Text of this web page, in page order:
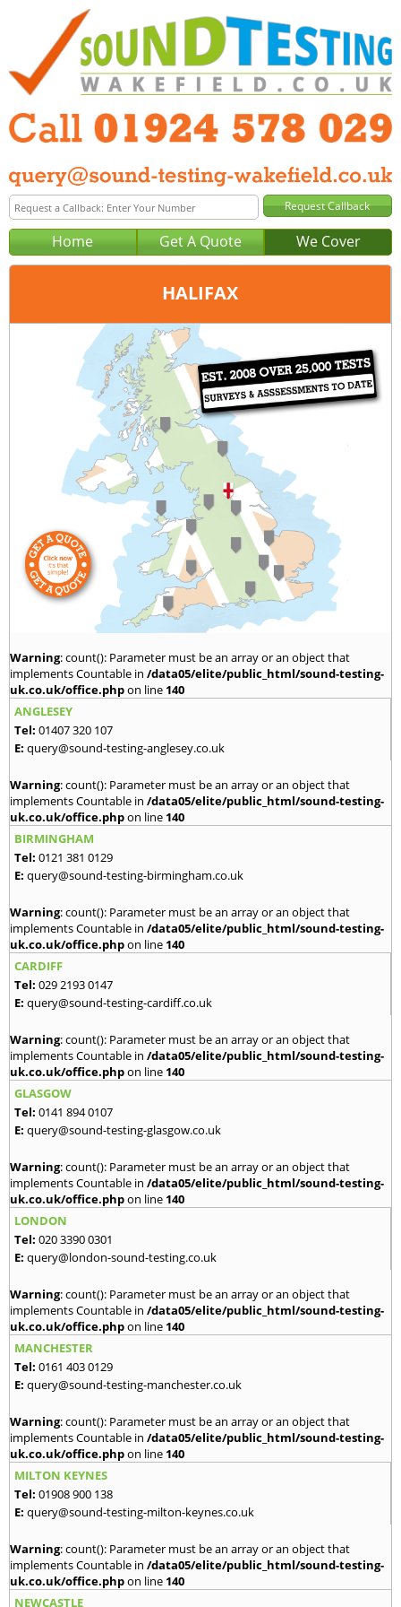
Home Get A Quote We Cover
HALIFAX
Wakefield
01924 578 029
query@sound-testing-wakefield.co.uk
Warning: count(): Parameter must be an array or an object that
implements Countable in /data05/elite/public_html/sound-testing-
uk.co.uk/office.phpon line 140
ANGLESEY
Tel: 01407 320 107
E: query@sound-testing-anglesey.co.uk
Warning: count(): Parameter must be an array or an object that
implements Countable in /data05/elite/public_html/sound-testing-
uk.co.uk/office.phpon line 140
BIRMINGHAM
Tel: 0121 381 0129
E: query@sound-testing-birmingham.co.uk
Warning: count(): Parameter must be an array or an object that
implements Countable in /data05/elite/public_html/sound-testing-
uk.co.uk/office.phpon line 140
CARDIFF
Tel: 029 2193 0147
E: query@sound-testing-cardiff.co.uk
Warning: count(): Parameter must be an array or an object that
implements Countable in /data05/elite/public_html/sound-testing-
uk.co.uk/office.phpon line 140
GLASGOW
Tel: 0141 894 0107
E: query@sound-testing-glasgow.co.uk
Warning: count(): Parameter must be an array or an object that
implements Countable in /data05/elite/public_html/sound-testing-
uk.co.uk/office.phpon line 140
LONDON
Tel: 020 3390 0301
E: query@london-sound-testing.co.uk
Warning: count(): Parameter must be an array or an object that
implements Countable in /data05/elite/public_html/sound-testing-
uk.co.uk/office.phpon line 140
MANCHESTER
Tel: 0161 403 0129
E: query@sound-testing-manchester.co.uk
Warning: count(): Parameter must be an array or an object that
implements Countable in /data05/elite/public_html/sound-testing-
uk.co.uk/office.phpon line 140
MILTON KEYNES
Tel: 01908 900 138
E: query@sound-testing-milton-keynes.co.uk
Warning: count(): Parameter must be an array or an object that
implements Countable in /data05/elite/public_html/sound-testing-
uk.co.uk/office.phpon line 140
NEWCASTLE